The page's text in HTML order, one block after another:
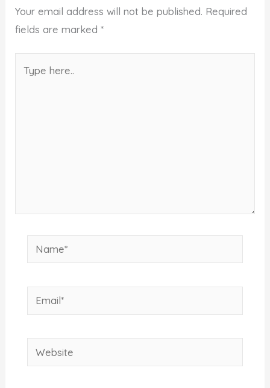
Your email address will not be published. Required
fields are marked*
here..
Name*
Email*
Website